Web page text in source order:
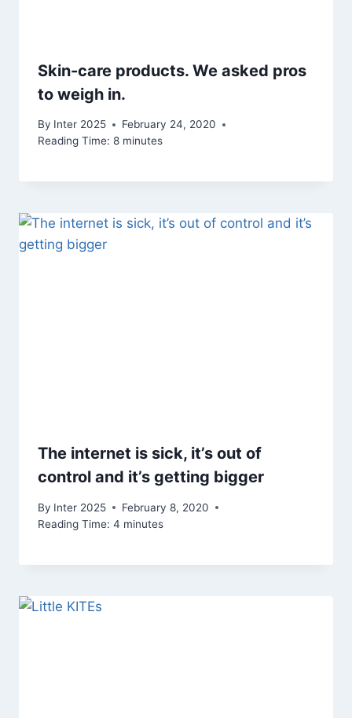
Skin-care products. We asked pros
to weigh in.
By Inter 2025
February 24, 2020
Reading Time: 8 minutes
The internet is sick, it’s out of
control and it’s getting bigger
By Inter 2025
February 8, 2020
Reading Time: 4 minutes